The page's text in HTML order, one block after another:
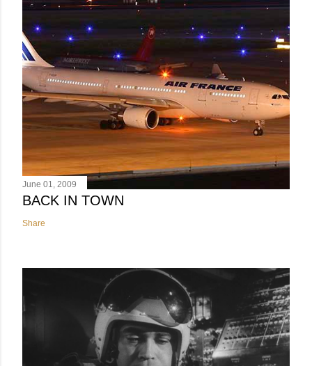
June 01, 2009
BACK IN TOWN
Share